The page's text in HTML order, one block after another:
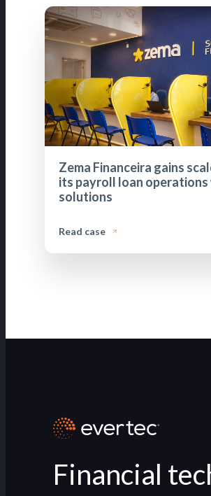
Zema Financeira gains
its payroll loan
solutions
Read case
Financial